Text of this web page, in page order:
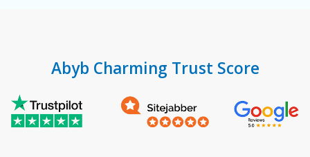
Abyb Charming Trust Score